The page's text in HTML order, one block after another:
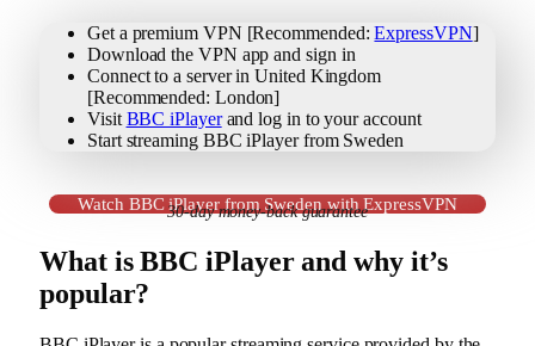
Get a premium VPN [Recommended:ExpressVPN]
Download the VPN app and sign in
Connect to a server in United Kingdom
[Recommended: London]
Visit BBC iPlayerand log in to your account
Start streaming BBC iPlayer from Sweden
Watch BBC iPlayer from Sweden with ExpressVPN
30-day money-back guarantee
What is BBC iPlayer and why it’s
popular?